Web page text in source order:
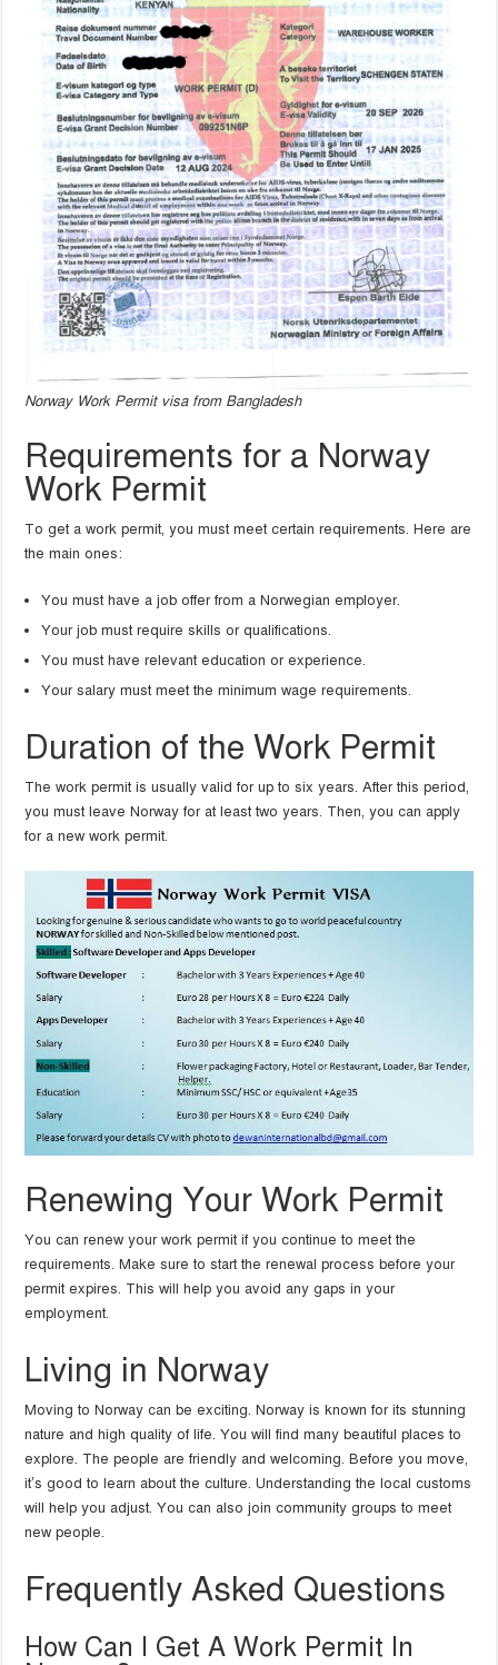
Norway Work Permit visa from Bangladesh
Requirements for a Norway
Work Permit
To get a work permit, you must meet certain requirements. Here are
the main ones:
You must have a job offer from a Norwegian employer.
Your job must require skills or qualifications.
You must have relevant education or experience.
Your salary must meet the minimum wage requirements.
Duration of the Work Permit
The work permit is usually valid for up to six years. After this period,
you must leave Norway for at least two years. Then, you can apply
for a new work permit.
Renewing Your Work Permit
You can renew your work permit if you continue to meet the
requirements. Make sure to start the renewal process before your
permit expires. This will help you avoid any gaps in your
employment.
Living in Norway
Moving to Norway can be exciting. Norway is known for its stunning
nature and high quality of life. You will find many beautiful places to
explore. The people are friendly and welcoming. Before you move,
it’s good to learn about the culture. Understanding the local customs
will help you adjust. You can also join community groups to meet
new people.
Frequently Asked Questions
How Can I Get A Work Permit In